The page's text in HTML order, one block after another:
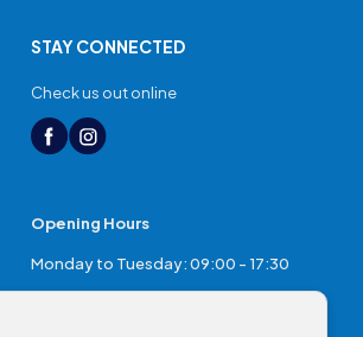
STAY CONNECTED
Check us out online
Opening Hours
Monday to Tuesday: 09:00 - 17:30